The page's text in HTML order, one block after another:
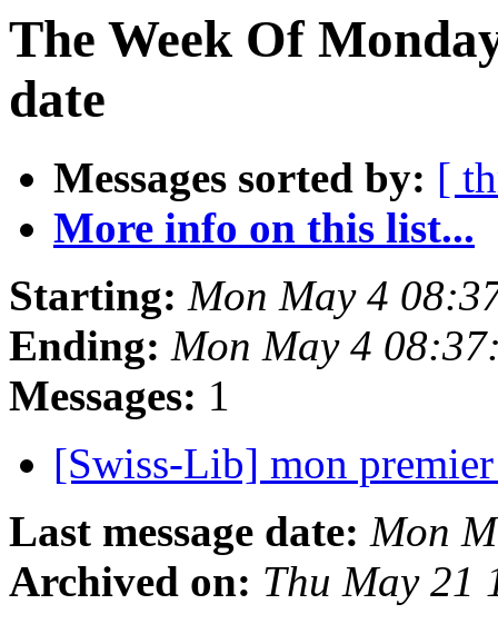
The Week Of
date
Messages sorted by: [
More info on this list...
Starting: Mon May 4
Ending: Mon May 4
Messages: 1
[Swiss-Lib] mon
Last message date: Mon
Archived on: Thu May 21